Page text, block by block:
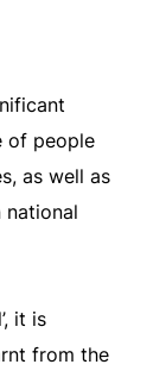
of people
as well as
national
it is
from the